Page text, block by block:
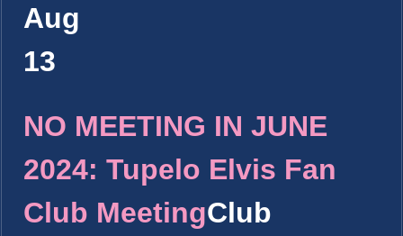
Aug
13
NO MEETING IN JUNE
2024: Tupelo Elvis Fan
Club MeetingClub